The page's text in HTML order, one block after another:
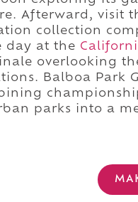
Afterward, visit
collection
day at the
overlooking
Balboa Park
parks into a